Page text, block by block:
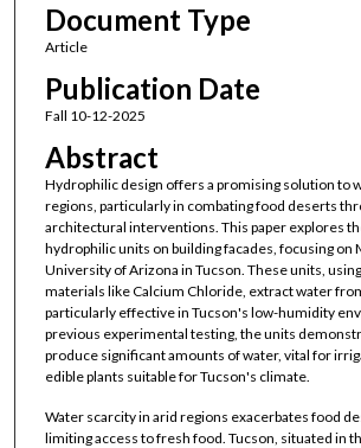
Document Type
Article
Publication Date
Fall 10-12-2025
Abstract
Hydrophilic design offers a promising solution to
regions, particularly in combating food deserts
architectural interventions. This paper explores
hydrophilic units on building facades, focusing on
University of Arizona in Tucson. These units,
materials like Calcium Chloride, extract water
particularly effective in Tucson's low-humidity
previous experimental testing, the units
produce significant amounts of water, vital for
edible plants suitable for Tucson's climate.
Water scarcity in arid regions exacerbates food
limiting access to fresh food. Tucson, situated in